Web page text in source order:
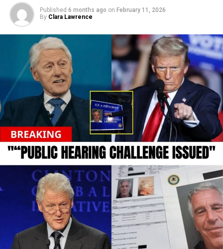
Published 6 months ago on February 11, 2026
By Clara Lawrence